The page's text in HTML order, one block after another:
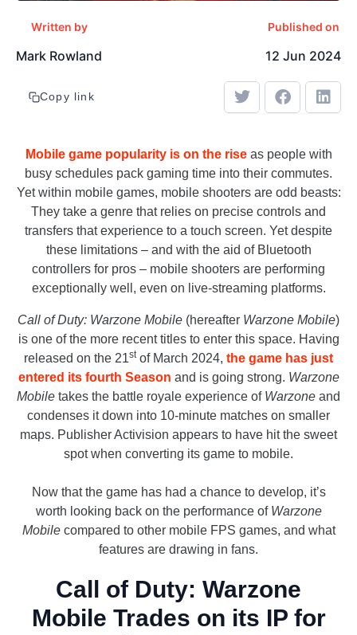
Written by
Mark Rowland
Published on
12 Jun 2024
Copy link
Mobile game popularity is on the riseas people with
busy schedules pack gaming time into their commutes.
Yet within mobile games, mobile shooters are odd beasts:
They take a genre that relies on precise controls and
transfers that experience to a touch screen. Yet despite
these limitations – and with the aid of Bluetooth
controllers for pros – mobile shooters are performing
exceptionally well, even on live-streaming platforms.
Call of Duty: Warzone Mobile (hereafter Warzone Mobile)
is one of the more recent titles to enter this space. Having
released on the 21stof March 2024, the game has just
entered its fourth Season and is going strong. Warzone
Mobile takes the battle royale experience of Warzone and
condenses it down into 10-minute matches on smaller
maps. Publisher Activision appears to have hit the sweet
spot when converting its game to mobile.
Now that the game has had a chance to develop, it’s
worth looking back on the performance of Warzone
Mobilecompared to other mobile FPS games, and what
features are drawing in fans.
Call of Duty: Warzone
Mobile Trades on its IP for